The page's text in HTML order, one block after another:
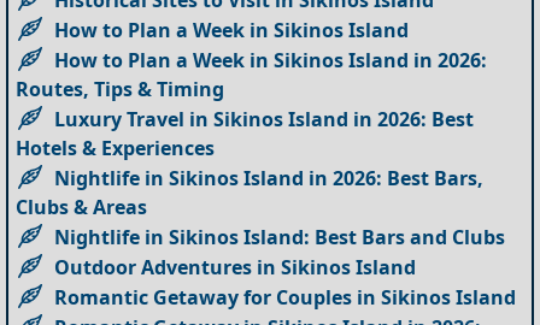
How to Plan a Week in Sikinos Island
How to Plan a Week in Sikinos Island in 2026:
Routes, Tips & Timing
Luxury Travel in Sikinos Island in 2026: Best
Hotels & Experiences
Nightlife in Sikinos Island in 2026: Best Bars,
Clubs & Areas
Nightlife in Sikinos Island: Best Bars and Clubs
Outdoor Adventures in Sikinos Island
Romantic Getaway for Couples in Sikinos Island